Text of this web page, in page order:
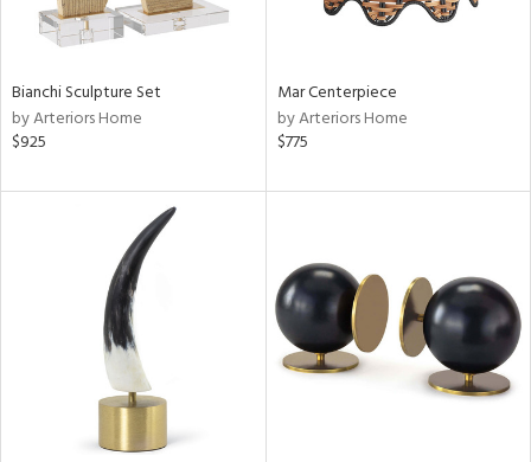
Bianchi Sculpture Set
by Arteriors Home
$925
Mar Centerpiece
by Arteriors Home
$775